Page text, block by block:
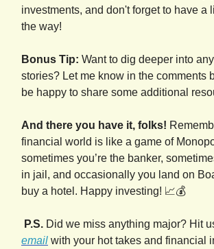
investments, and don't forget to have a
the way!
Bonus Tip: Want to dig deeper into
stories? Let me know in the comments
be happy to share some additional
And there you have it, folks!
financial world is like a game of
sometimes you’re the banker,
in jail, and occasionally you land on
buy a hotel. Happy investing! 📈💰
P.S. Did we miss anything major? Hit
email with your hot takes and financial